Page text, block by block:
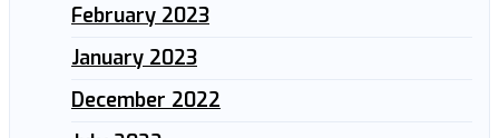
February 2023
January 2023
December 2022